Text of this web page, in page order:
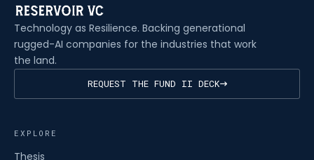
Technology as Resilience. Backing generational
rugged-AI companies for the industries that work
the land.
REQUEST THE FUND II DECK
EXPLORE
Thesis